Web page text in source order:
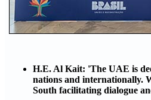
H.E. Al Kait: 'The UAE is
nations and internationally.
South facilitating dialogue